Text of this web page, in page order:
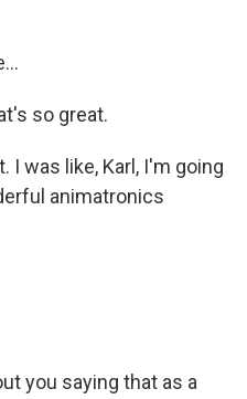
so great.
I was like, Karl, I'm going
animatronics
you saying that as a